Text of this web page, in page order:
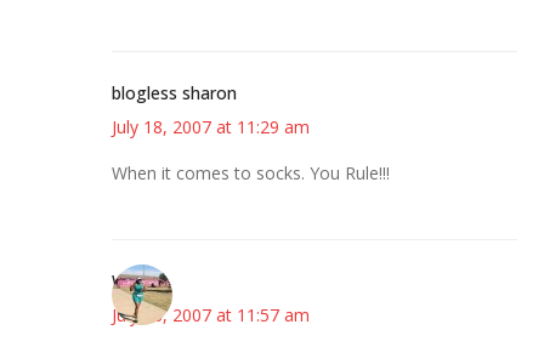
blogless sharon
July 18, 2007 at 11:29 am
When it comes to socks. You Rule!!!
Wanda
July 18, 2007 at 11:57 am